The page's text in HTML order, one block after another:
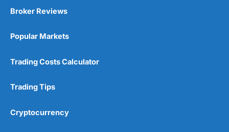
Broker Reviews
Popular Markets
Trading Costs Calculator
Trading Tips
Cryptocurrency